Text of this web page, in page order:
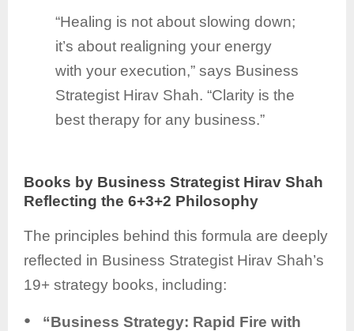
“Healing is not about slowing down;
it’s about realigning your energy
with your execution,” says Business
Strategist Hirav Shah. “Clarity is the
best therapy for any business.”
Books by Business Strategist Hirav Shah
Reflecting the 6+3+2 Philosophy
The principles behind this formula are deeply
reflected in Business Strategist Hirav Shah’s
19+ strategy books, including:
●
“Business Strategy: Rapid Fire with